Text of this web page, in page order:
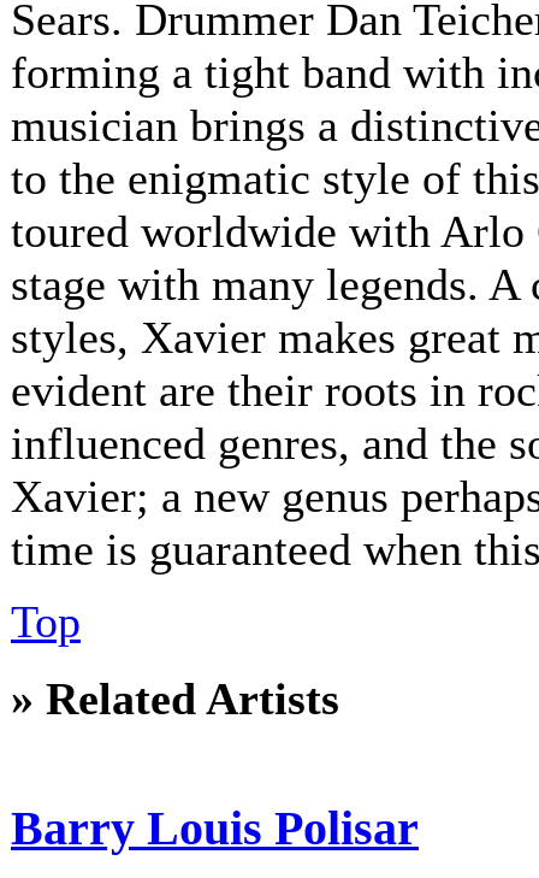
Sears. Drummer Dan
forming a tight band with
musician brings a
to the enigmatic style of
toured worldwide with Arlo
stage with many legends.
styles, Xavier makes great
evident are their roots in
influenced genres, and the
Xavier; a new genus
time is guaranteed when
Top
» Related Artists
Barry Louis Polisar